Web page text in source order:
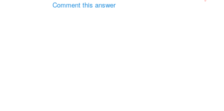
Comment this answer